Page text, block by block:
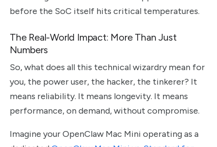
before the SoC itself hits critical temperatures.
The Real-World Impact: More Than Just
Numbers
So, what does all this technical wizardry mean for
you, the power user, the hacker, the tinkerer? It
means reliability. It means longevity. It means
performance, on demand, without compromise.
Imagine your OpenClaw Mac Mini operating as a